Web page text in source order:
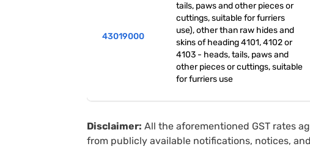
43019000
tails, paws and other pieces or
cuttings, suitable for furriers
use), other than raw hides and
skins of heading 4101, 4102 or
4103 - heads, tails, paws and
other pieces or cuttings, suitable
for furriers use
Disclaimer: All the aforementioned GST rates
from publicly available notifications, notices,